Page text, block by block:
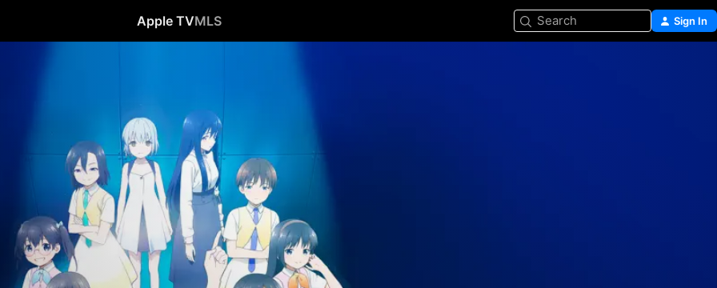
Apple TVMLS Search Sign In